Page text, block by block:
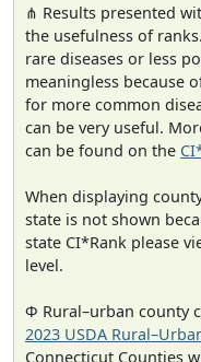
⋔ Results presented
the usefulness of
rare diseases or less
meaningless because
for more common
can be very useful.
can be found on the
When displaying
state is not shown
state CI*Rank please
level.
Φ Rural–urban county
2023 USDA
Connecticut Counties